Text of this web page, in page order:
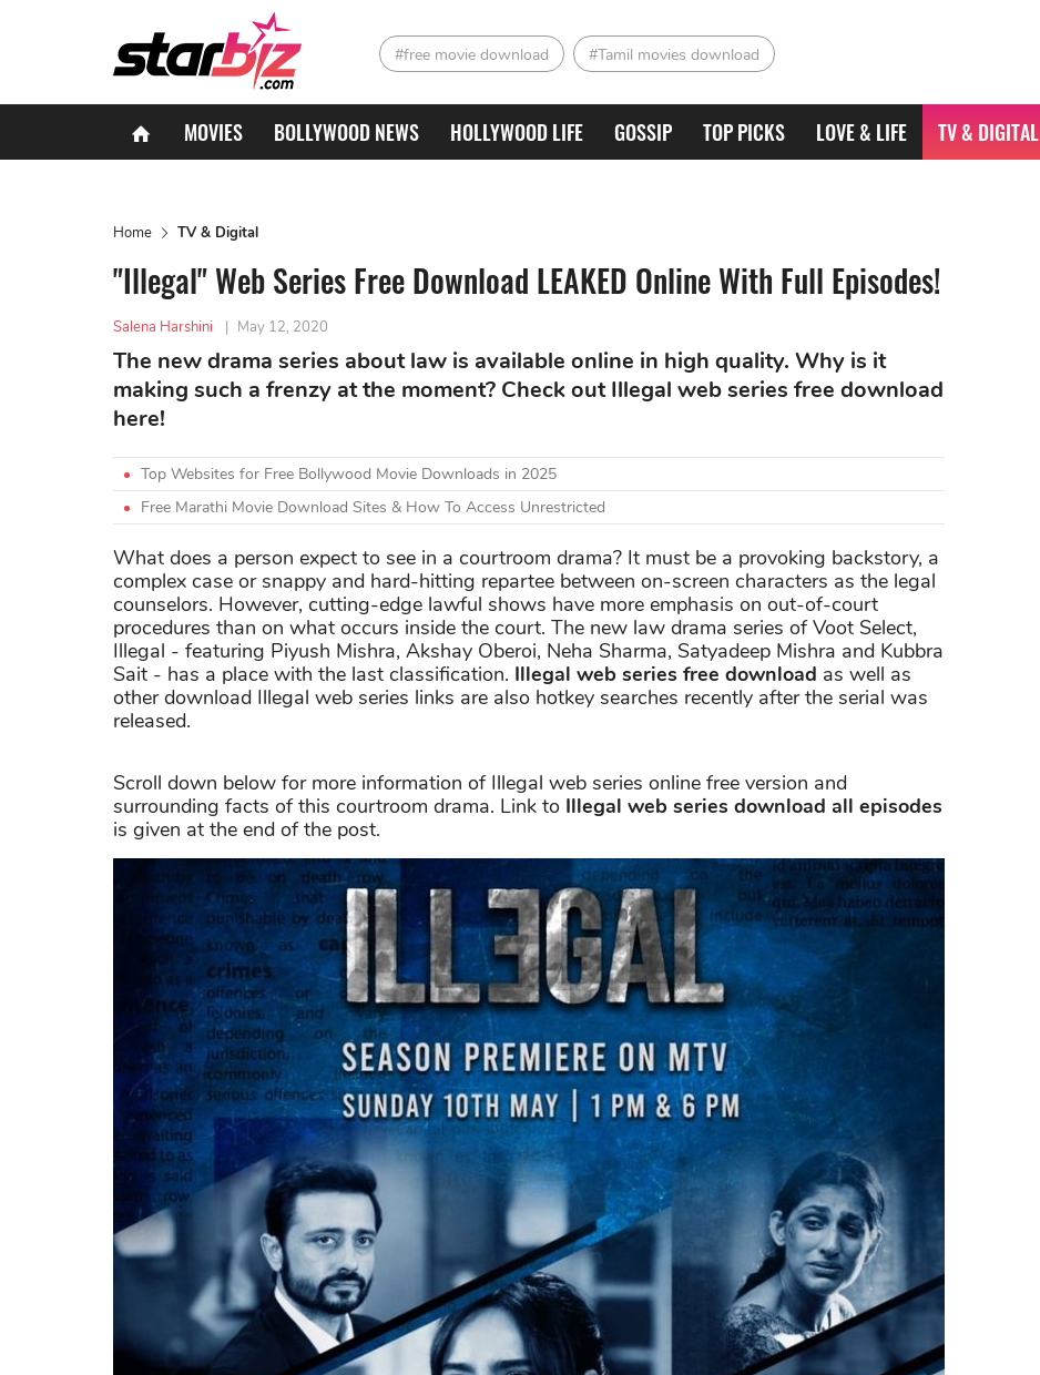
#free movie download #Tamil movies download
MOVIES BOLLYWOOD NEWS HOLLYWOOD LIFE GOSSIP TOP PICKS LOVE & LIFE TV & DIGITAL
Home TV & Digital
"Illegal" Web Series Free Download LEAKED Online With Full Episodes!
Salena Harshini | May 12, 2020
The new drama series about law is available online in high quality. Why is it
making such a frenzy at the moment? Check out Illegal web series free download
here!
Top Websites for Free Bollywood Movie Downloads in 2025
Free Marathi Movie Download Sites & How To Access Unrestricted
What does a person expect to see in a courtroom drama? It must be a provoking backstory, a
complex case or snappy and hard-hitting repartee between on-screen characters as the legal
counselors. However, cutting-edge lawful shows have more emphasis on out-of-court
procedures than on what occurs inside the court. The new law drama series of Voot Select,
Illegal - featuring Piyush Mishra, Akshay Oberoi, Neha Sharma, Satyadeep Mishra and Kubbra
Sait - has a place with the last classification. Illegal web series free download as well as
other download Illegal web series links are also hotkey searches recently after the serial was
released.
Scroll down below for more information of Illegal web series online free version and
surrounding facts of this courtroom drama. Link to Illegal web series download all episodes
is given at the end of the post.